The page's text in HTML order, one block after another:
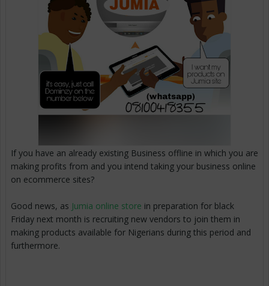
If you have an already existing Business offline in which you are
making profits from and you intend taking your business online
on ecommerce sites?
Good news, as Jumia online store in preparation for black
Friday next month is recruiting new vendors to join them in
making products available for Nigerians during this period and
furthermore.